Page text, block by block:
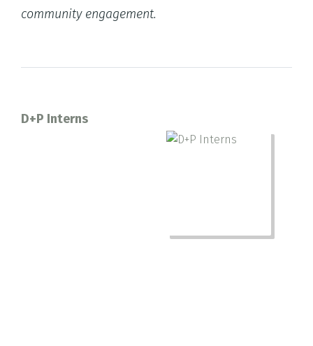
community engagement.
D+P Interns